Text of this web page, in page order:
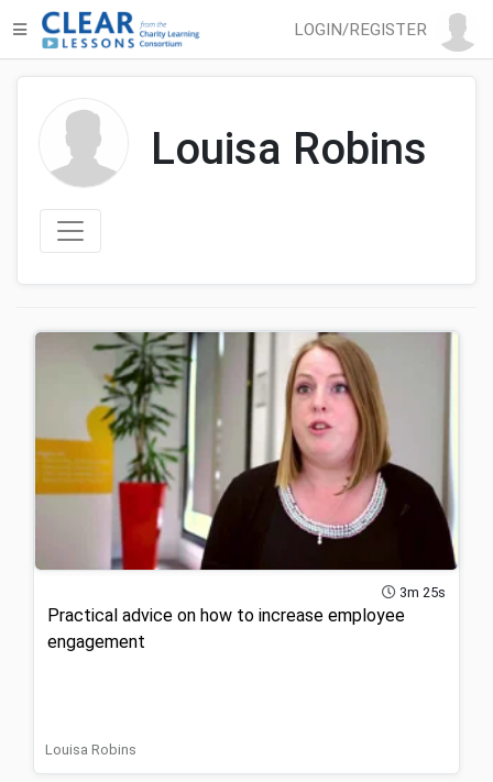
LOGIN/REGISTER
Louisa Robins
3m 25s
Practical advice on how to increase employee
engagement
Louisa Robins